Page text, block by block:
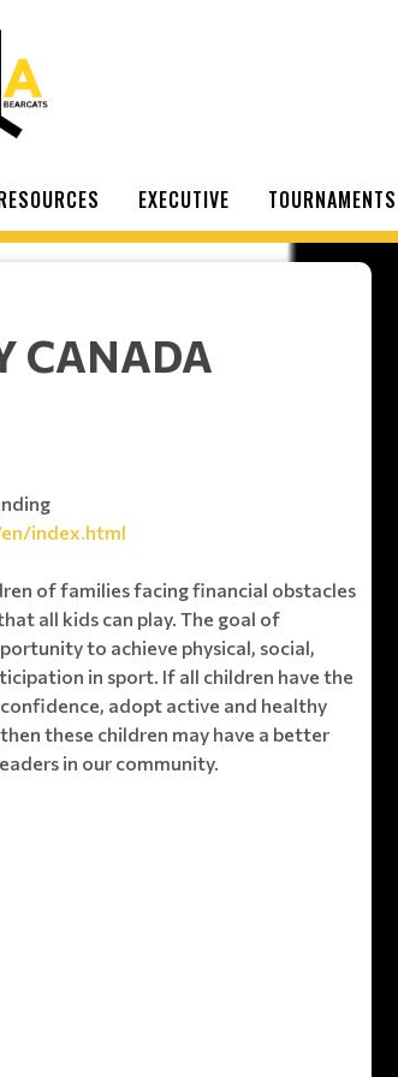
EXECUTIVE TOURNAMENTS
CANADA
index.html
of families facing financial obstacles
all kids can play. The goal of
to achieve physical, social,
in sport. If all children have the
adopt active and healthy
these children may have a better
in our community.